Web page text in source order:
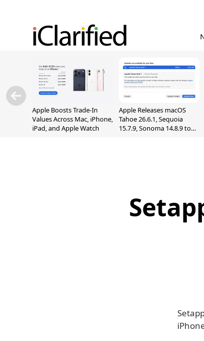
Apple Boosts Trade-In
Values Across Mac, iPhone,
iPad, and Apple Watch
Apple Releases macOS
Tahoe 26.6.1, Sequoia
15.7.9, Sonoma 14.8.9 to